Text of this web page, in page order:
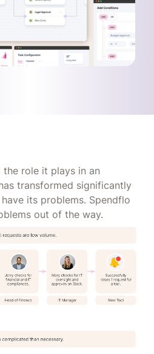
the role it plays in an
transformed significantly
its problems. Spendflo
out of the way.